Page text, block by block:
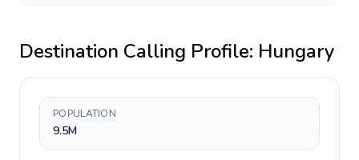
Destination Calling Profile: Hungary
POPULATION
9.5M